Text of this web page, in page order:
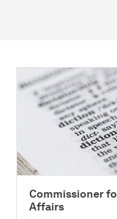
Commissioner
Affairs